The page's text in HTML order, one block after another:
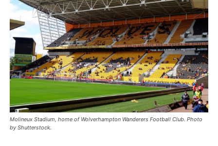
Molineux Stadium, home of Wolverhampton Wanderers Football Club. Photo
by Shutterstock.